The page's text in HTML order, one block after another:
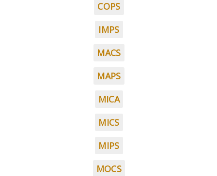
COPS
IMPS
MACS
MAPS
MICA
MICS
MIPS
MOCS